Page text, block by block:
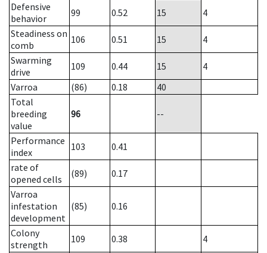
Defensive
behavior
99 0.52 15
4
Steadiness on
comb
106 0.51 15
4
Swarming
drive
109 0.44 15
4
Varroa
(86) 0.18
40
Total
breeding
value
96 --
Performance
index
103
0.41
rate of
opened cells
(89)
0.17
Varroa
infestation
development
(85) 0.16
Colony
strength
109 0.38
4